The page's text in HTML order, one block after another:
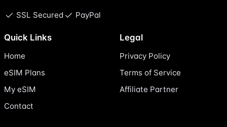
SSL Secured PayPal
Quick Links
Home
eSIM Plans
My eSIM
Contact
Legal
Privacy Policy
Terms of Service
Affiliate Partner